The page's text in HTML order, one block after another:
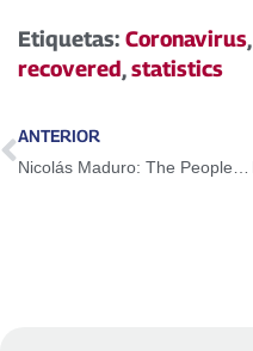
Etiquetas: Coronavirus,
recovered,statistics
ANTERIOR